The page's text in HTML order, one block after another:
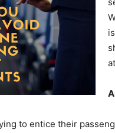
to entice their